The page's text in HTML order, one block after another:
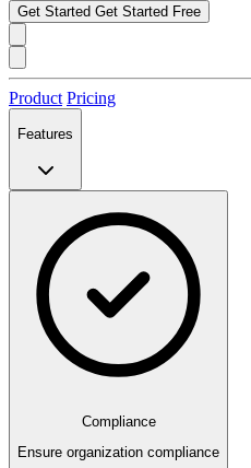
Get Started Get Started Free
Product Pricing
Features
Compliance
Ensure organization compliance